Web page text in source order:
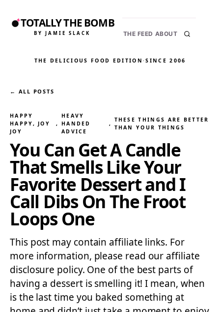
TOTALLY THE BOMB
BY JAMIE SLACK THE FEED ABOUT
THE DELICIOUS FOOD EDITION ·SINCE 2006
← ALL POSTS
HAPPY
HAPPY, JOY
JOY
,
HEAVY
HANDED
ADVICE
,
THESE THINGS ARE BETTER
THAN YOUR THINGS
You Can Get A Candle
That Smells Like Your
Favorite Dessert and I
Call Dibs On The Froot
Loops One
This post may contain affiliate links. For
more information, please read our affiliate
disclosure policy. One of the best parts of
having a dessert is smelling it! I mean, when
is the last time you baked something at